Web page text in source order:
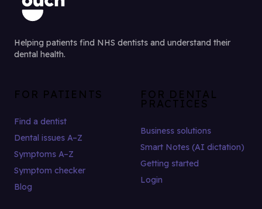
Helping patients find NHS dentists and understand their
dental health.
FOR PATIENTS
Find a dentist
Dental issues A–Z
Symptoms A–Z
Symptom checker
Blog
FOR DENTAL
PRACTICES
Business solutions
Smart Notes (AI dictation)
Getting started
Login